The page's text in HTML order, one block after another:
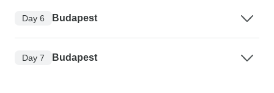
Day 6 Budapest
Day 7 Budapest